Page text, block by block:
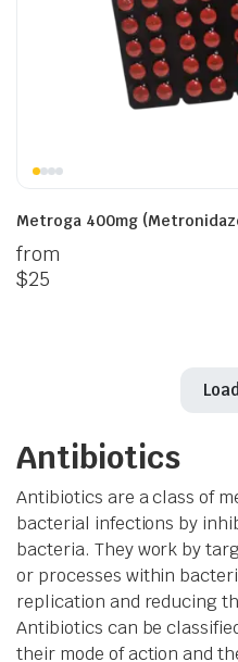
Metroga 400mg
from
$25
Antibiotics
Antibiotics are a class of
bacterial infections by
bacteria. They work by
or processes within
replication and reducing
Antibiotics can be
their mode of action and